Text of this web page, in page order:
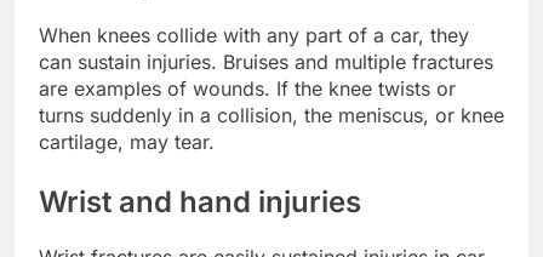
When knees collide with any part of a car, they
can sustain injuries. Bruises and multiple fractures
are examples of wounds. If the knee twists or
turns suddenly in a collision, the meniscus, or knee
cartilage, may tear.
Wrist and hand injuries